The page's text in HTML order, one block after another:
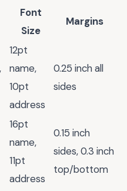
Font
Size
Margins
12pt
name,
10pt
address
0.25 inch all
sides
16pt
name,
11pt
address
0.15 inch
sides, 0.3 inch
top/bottom